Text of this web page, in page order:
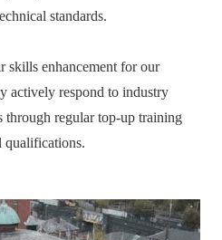
standards.
skills enhancement for our
actively respond to industry
through regular top-up training
qualifications.